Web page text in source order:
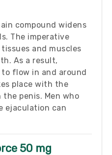
compound widens
The imperative
and muscles
As a result,
flow in and around
place with the
penis. Men who
ejaculation can
50 mg